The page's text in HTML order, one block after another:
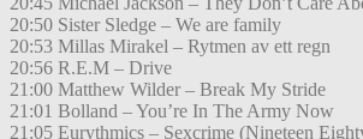
20:50 Sister Sledge – We are family
20:53 Millas Mirakel – Rytmen av ett regn
20:56 R.E.M – Drive
21:00 Matthew Wilder – Break My Stride
21:01 Bolland – You’re In The Army Now
21:05 Eurythmics – Sexcrime (Nineteen